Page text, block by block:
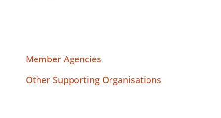
Member Agencies
Other Supporting Organisations